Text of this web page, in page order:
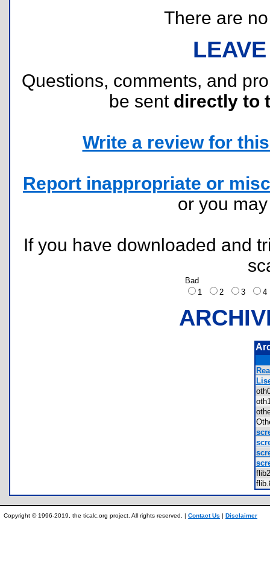
There are
Questions, comments, and
be sent directly to
Write a review for
Report inappropriate or
or you
If you have downloaded and
Bad
1
2 3
Copyright © 1996-2019, the ticalc.org project. All rights reserved. | Contact Us | Disclaimer